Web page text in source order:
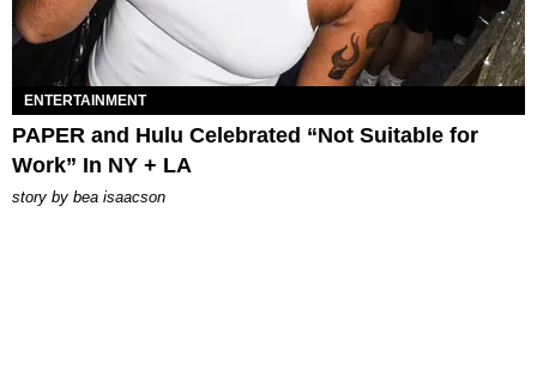
ENTERTAINMENT
PAPER and Hulu Celebrated “Not Suitable for
Work” In NY + LA
story by bea isaacson